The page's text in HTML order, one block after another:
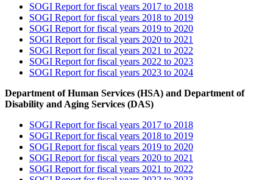
SOGI Report for fiscal years 2017 to 2018
SOGI Report for fiscal years 2018 to 2019
SOGI Report for fiscal years 2019 to 2020
SOGI Report for fiscal years 2020 to 2021
SOGI Report for fiscal years 2021 to 2022
SOGI Report for fiscal years 2022 to 2023
SOGI Report for fiscal years 2023 to 2024
Department of Human Services (HSA) and Department of
Disability and Aging Services (DAS)
SOGI Report for fiscal years 2017 to 2018
SOGI Report for fiscal years 2018 to 2019
SOGI Report for fiscal years 2019 to 2020
SOGI Report for fiscal years 2020 to 2021
SOGI Report for fiscal years 2021 to 2022